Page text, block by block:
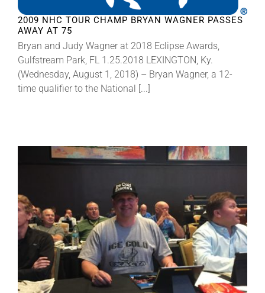
About
More +
2009 NHC TOUR CHAMP BRYAN WAGNER PASSES
AWAY AT 75
Bryan and Judy Wagner at 2018 Eclipse Awards,
Gulfstream Park, FL 1.25.2018 LEXINGTON, Ky.
(Wednesday, August 1, 2018) – Bryan Wagner, a 12-
time qualifier to the National [...]